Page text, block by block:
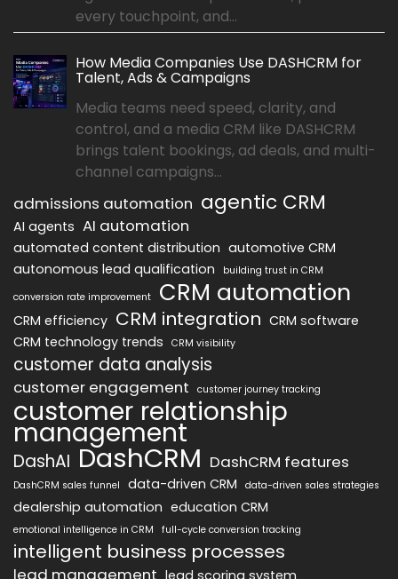
every touchpoint, and...
How Media Companies Use DASHCRM for
Talent, Ads & Campaigns
Media teams need speed, clarity, and
control, and a media CRM like DASHCRM
brings talent bookings, ad deals, and multi-
channel campaigns...
admissions automation agentic CRM
AI agents AI automation
automated content distribution automotive CRM
autonomous lead qualification
building trust in CRM
conversion rate improvement
CRM automation
CRM efficiency CRM integration CRM software
CRM technology trends
CRM visibility
customer data analysis
customer engagement customer journey tracking
customer relationship
management
DashAI DashCRM DashCRM features
DashCRM sales funnel data-driven CRM data-driven sales strategies
dealership automation education CRM
emotional intelligence in CRM full-cycle conversion tracking
intelligent business processes
lead management lead scoring system